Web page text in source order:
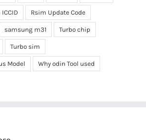
Rsim Update Code
samsung m31 Turbo chip
Turbo sim
Model Why odin Tool used